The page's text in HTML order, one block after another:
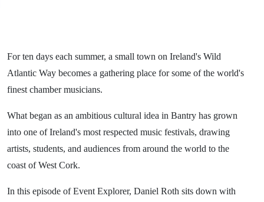
For ten days each summer, a small town on Ireland's Wild
Atlantic Way becomes a gathering place for some of the world's
finest chamber musicians.
What began as an ambitious cultural idea in Bantry has grown
into one of Ireland's most respected music festivals, drawing
artists, students, and audiences from around the world to the
coast of West Cork.
In this episode of Event Explorer, Daniel Roth sits down with